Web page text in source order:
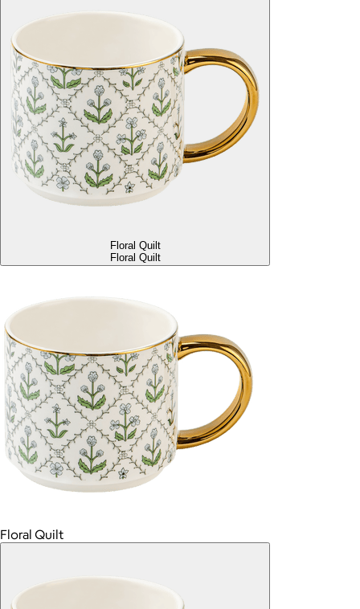
Floral Quilt
Floral Quilt
Floral Quilt